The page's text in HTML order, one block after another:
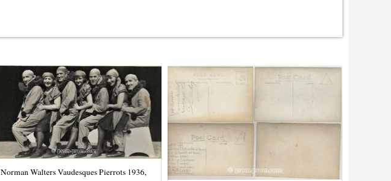
Norman Walters Vaudesques Pierrots 1936,